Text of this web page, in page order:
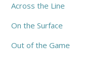
Across the Line
On the Surface
Out of the Game